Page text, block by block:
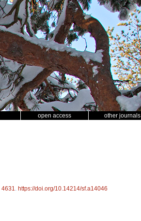
open access other journals
4631
https://doi.org/10.14214/sf.a14046